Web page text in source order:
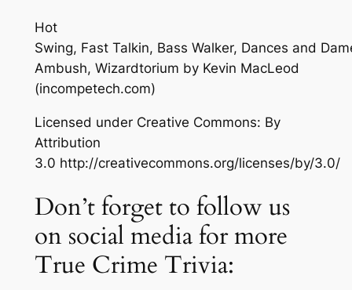
Hot
Swing, Fast Talkin, Bass Walker, Dances and
Ambush, Wizardtorium by Kevin MacLeod
(incompetech.com)
Licensed under Creative Commons: By
Attribution
3.0 http://creativecommons.org/licenses/by/3.0/
Don’t forget to follow us
on social media for more
True Crime Trivia: